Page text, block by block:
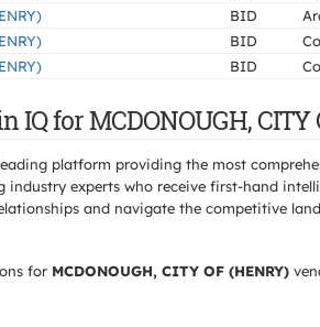
BID
BID
BID
IQ for MCDONOUGH,
platform providing the most
experts who receive first-hand
and navigate the competitive
for MCDONOUGH, CITY OF (HENRY)